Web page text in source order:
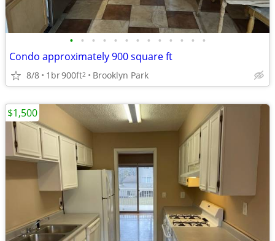
• • • • • • • • • • • • •
Condo approximately 900 square ft
8/8 1br900ft2 Brooklyn Park
$1,500